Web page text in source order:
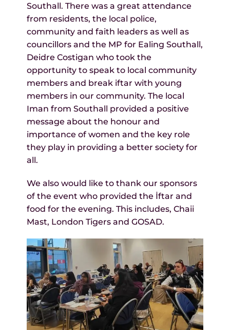
Southall. There was a great attendance
from residents, the local police,
community and faith leaders as well as
councillors and the MP for Ealing Southall,
Deidre Costigan who took the
opportunity to speak to local community
members and break iftar with young
members in our community. The local
Iman from Southall provided a positive
message about the honour and
importance of women and the key role
they play in providing a better society for
all.
We also would like to thank our sponsors
of the event who provided the İftar and
food for the evening. This includes, Chaii
Mast, London Tigers and GOSAD.